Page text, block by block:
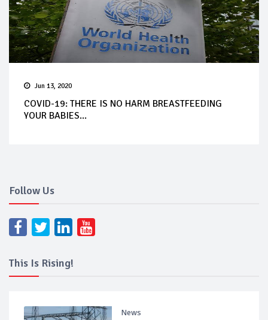
Jun 13, 2020
COVID-19: THERE IS NO HARM BREASTFEEDING
YOUR BABIES...
Follow Us
This Is Rising!
News